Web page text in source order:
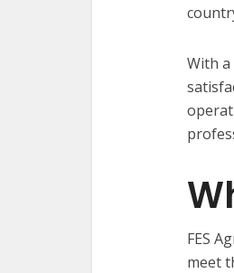
With
FES
meet